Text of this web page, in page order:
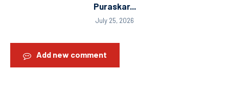
Puraskar...
July 25, 2026
Add new comment